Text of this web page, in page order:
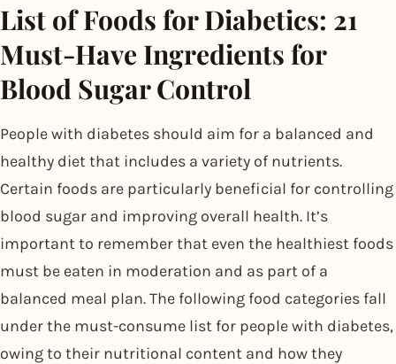
List of Foods for Diabetics: 21
Must-Have Ingredients for
Blood Sugar Control
People with diabetes should aim for a balanced and
healthy diet that includes a variety of nutrients.
Certain foods are particularly beneficial for controlling
blood sugar and improving overall health. It’s
important to remember that even the healthiest foods
must be eaten in moderation and as part of a
balanced meal plan. The following food categories fall
under the must-consume list for people with diabetes,
owing to their nutritional content and how they